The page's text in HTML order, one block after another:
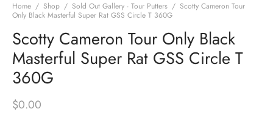
Home / Shop / Sold Out Gallery - Tour Putters / Scotty Cameron Tour
Only Black Masterful Super Rat GSS Circle T 360G
Scotty Cameron Tour Only Black
Masterful Super Rat GSS Circle T
360G
$0.00